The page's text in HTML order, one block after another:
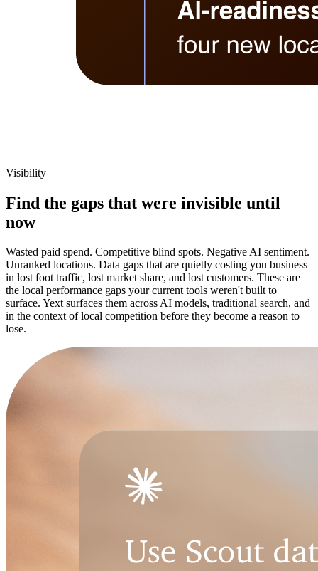
Visibility
Find the gaps that were invisible until
now
Wasted paid spend. Competitive blind spots. Negative AI sentiment.
Unranked locations. Data gaps that are quietly costing you business
in lost foot traffic, lost market share, and lost customers. These are
the local performance gaps your current tools weren't built to
surface. Yext surfaces them across AI models, traditional search, and
in the context of local competition before they become a reason to
lose.